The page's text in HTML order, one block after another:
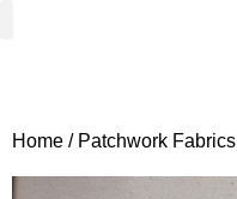
Home / Patchwork Fabrics